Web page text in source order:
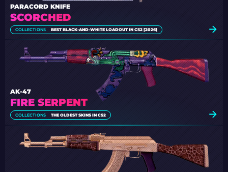
SCORCHED
PARACORD KNIFE
COLLECTIONS BEST BLACK-AND-WHITE LOADOUT IN CS2 [2026]
FIRE SERPENT
AK-47
COLLECTIONS THE OLDEST SKINS IN CS2